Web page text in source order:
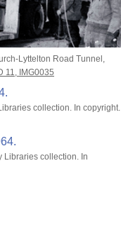
Lyttelton Road Tunnel,
11, IMG0035
collection. In copyright.
Libraries collection. In